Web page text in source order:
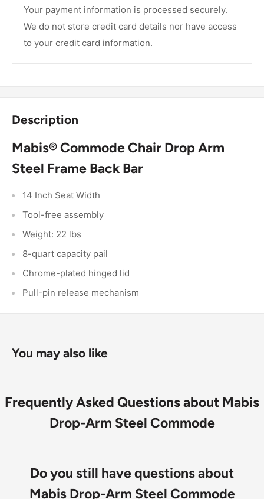
Your payment information is processed securely.
We do not store credit card details nor have access
to your credit card information.
Description
Mabis® Commode Chair Drop Arm
Steel Frame Back Bar
14 Inch Seat Width
Tool-free assembly
Weight: 22 lbs
8-quart capacity pail
Chrome-plated hinged lid
Pull-pin release mechanism
You may also like
Frequently Asked Questions about Mabis
Drop-Arm Steel Commode
Do you still have questions about
Mabis Drop-Arm Steel Commode